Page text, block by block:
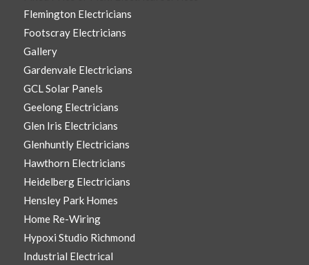
Flemington Electricians
Footscray Electricians
Gallery
Gardenvale Electricians
GCL Solar Panels
Geelong Electricians
Glen Iris Electricians
Glenhuntly Electricians
Hawthorn Electricians
Heidelberg Electricians
Hensley Park Homes
Home Re-Wiring
Hypoxi Studio Richmond
Industrial Electrical